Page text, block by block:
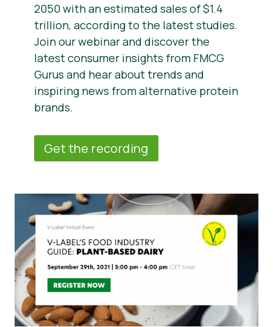
2050 with an estimated sales of $1.4
trillion, according to the latest studies.
Join our webinar and discover the
latest consumer insights from FMCG
Gurus and hear about trends and
inspiring news from alternative protein
brands.
Get the recording